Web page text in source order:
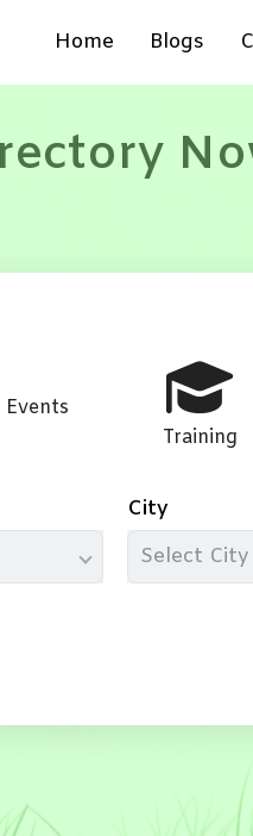
Home Blogs
Events
Training
City
Select City